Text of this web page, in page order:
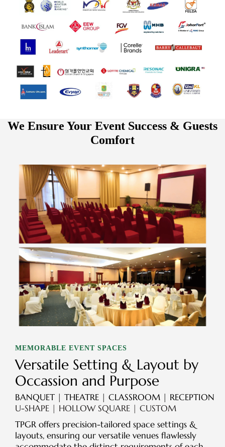
We Ensure Your Event Success & Guests
Comfort
MEMORABLE EVENT SPACES
Versatile Setting & Layout by
Occassion and Purpose
BANQUET | THEATRE | CLASSROOM | RECEPTION
U-SHAPE | HOLLOW SQUARE | CUSTOM
TPGR offers precision-tailored space settings &
layouts, ensuring our versatile venues flawlessly